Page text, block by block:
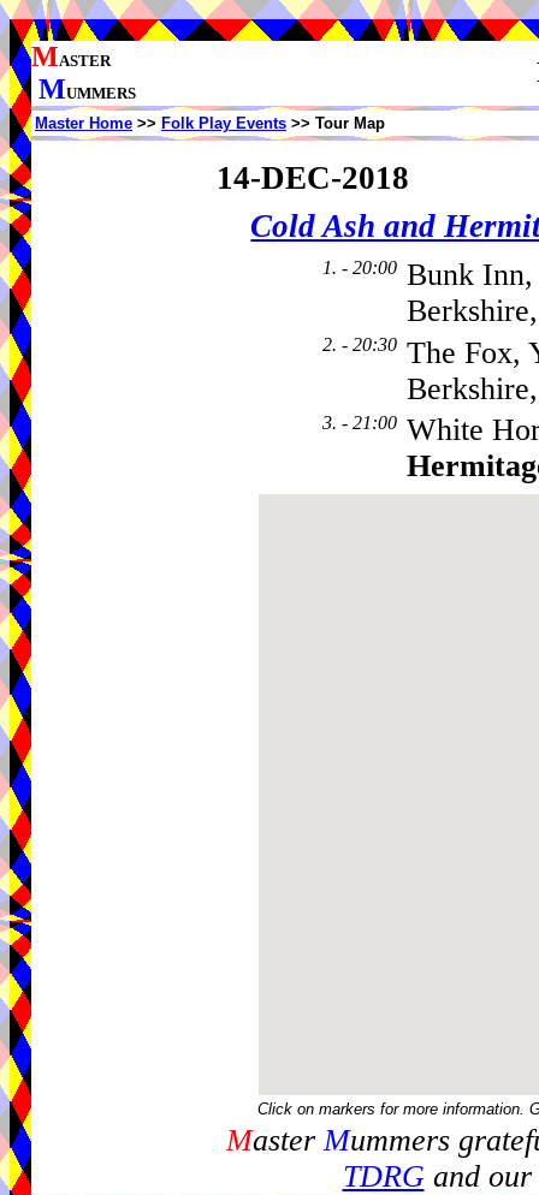
MASTER
MUMMERS
Master Home >> Folk Play Events >> Tour Map
14-DEC-2018
Cold Ash and
1. - 20:00 Bunk
2. - 20:30 The Fox,
3. - 21:00 White
Click on markers for more information.
MasterMummers
TDRGand our